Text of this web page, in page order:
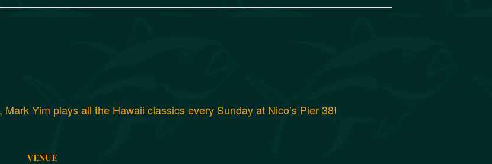
Yim plays all the Hawaii classics every Sunday at Nico’s Pier 38!
VENUE